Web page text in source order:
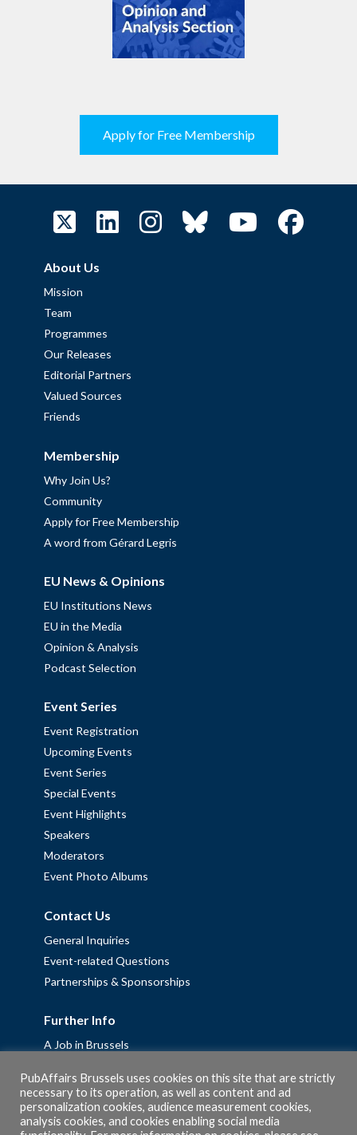
Apply for Free Membership
About Us
Mission
Team
Programmes
Our Releases
Editorial Partners
Valued Sources
Friends
Membership
Why Join Us?
Community
Apply for Free Membership
A word from Gérard Legris
EU News & Opinions
EU Institutions News
EU in the Media
Opinion & Analysis
Podcast Selection
Event Series
Event Registration
Upcoming Events
Event Series
Special Events
Event Highlights
Speakers
Moderators
Event Photo Albums
Contact Us
General Inquiries
Event-related Questions
Partnerships & Sponsorships
Further Info
A Job in Brussels
Fellowships
Privacy Policy
Cookie Policy
PubAffairs Brussels uses cookies on this site that are strictly
necessary to its operation, as well as content and ad
personalization cookies, audience measurement cookies,
analysis cookies, and cookies enabling social media